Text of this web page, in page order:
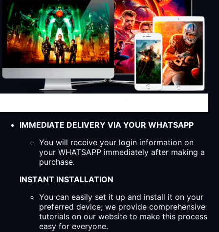
IMMEDIATE DELIVERY VIA YOUR WHATSAPP
You will receive your login information on
your WHATSAPP immediately after making a
purchase.
INSTANT INSTALLATION
You can easily set it up and install it on your
preferred device; we provide comprehensive
tutorials on our website to make this process
easy for everyone.